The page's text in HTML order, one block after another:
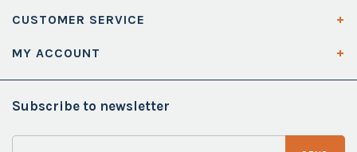
CUSTOMER SERVICE
MY ACCOUNT
Subscribe to newsletter